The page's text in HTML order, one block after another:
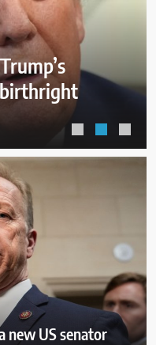
Air
to
new US senator